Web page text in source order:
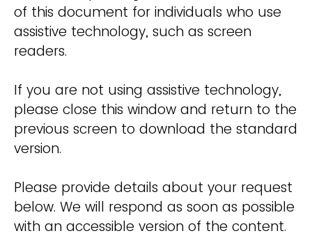
of this document for individuals who use
assistive technology, such as screen
readers.
If you are not using assistive technology,
please close this window and return to the
previous screen to download the standard
version.
Please provide details about your request
below. We will respond as soon as possible
with an accessible version of the content.